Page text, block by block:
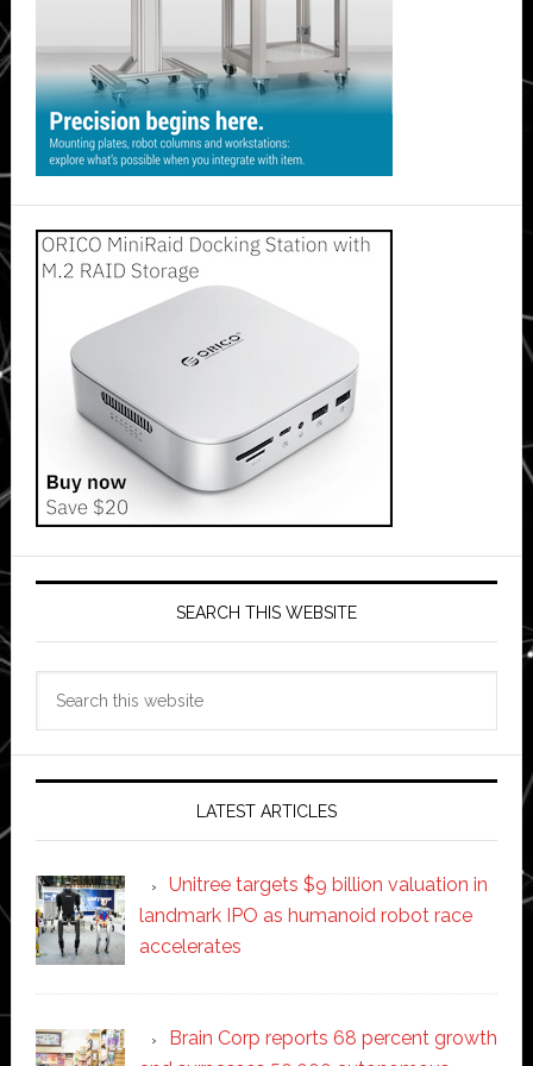
SEARCH THIS WEBSITE
LATEST ARTICLES
Unitree targets $9 billion valuation in
landmark IPO as humanoid robot race
accelerates
Brain Corp reports 68 percent growth